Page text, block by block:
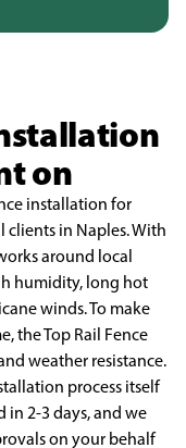
on
installation for
clients in Naples. With
around local
humidity, long hot
winds. To make
the Top Rail Fence
weather resistance.
process itself
in 2-3 days, and we
on your behalf